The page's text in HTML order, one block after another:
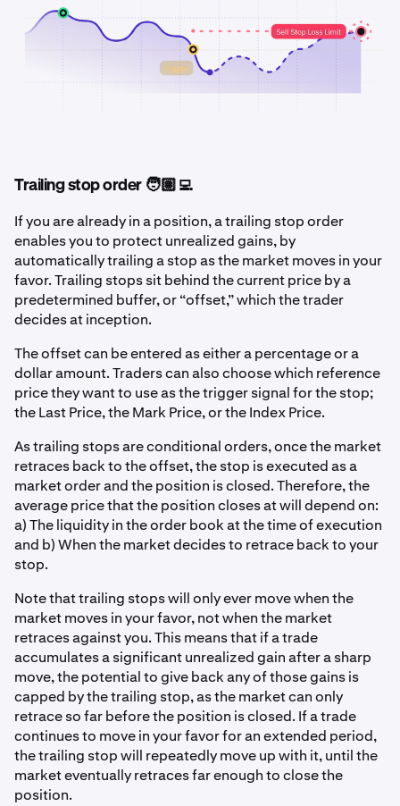
Trailing stop order 🧑🏽‍💻
If you are already in a position, a trailing stop order
enables you to protect unrealized gains, by
automatically trailing a stop as the market moves in your
favor. Trailing stops sit behind the current price by a
predetermined buffer, or “offset,” which the trader
decides at inception.
The offset can be entered as either a percentage or a
dollar amount. Traders can also choose which reference
price they want to use as the trigger signal for the stop;
the Last Price, the Mark Price, or the Index Price.
As trailing stops are conditional orders, once the market
retraces back to the offset, the stop is executed as a
market order and the position is closed. Therefore, the
average price that the position closes at will depend on:
a) The liquidity in the order book at the time of execution
and b) When the market decides to retrace back to your
stop.
Note that trailing stops will only ever move when the
market moves in your favor, not when the market
retraces against you. This means that if a trade
accumulates a significant unrealized gain after a sharp
move, the potential to give back any of those gains is
capped by the trailing stop, as the market can only
retrace so far before the position is closed. If a trade
continues to move in your favor for an extended period,
the trailing stop will repeatedly move up with it, until the
market eventually retraces far enough to close the
position.